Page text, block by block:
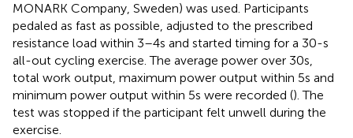
MONARK Company, Sweden) was used. Participants
pedaled as fast as possible, adjusted to the prescribed
resistance load within 3–4 s and started timing for a 30-s
all-out cycling exercise. The average power over 30 s,
total work output, maximum power output within 5 s and
minimum power output within 5 s were recorded (). The
test was stopped if the participant felt unwell during the
exercise.